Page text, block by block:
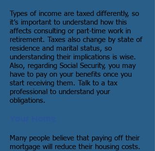
Types of income are taxed differently, so
it’s important to understand how this
affects consulting or part-time work in
retirement. Taxes also change by state of
residence and marital status, so
understanding their implications is wise.
Also, regarding Social Security, you may
have to pay on your benefits once you
start receiving them. Talk to a tax
professional to understand your
obligations.
Many people believe that paying off their
mortgage will reduce their housing costs.